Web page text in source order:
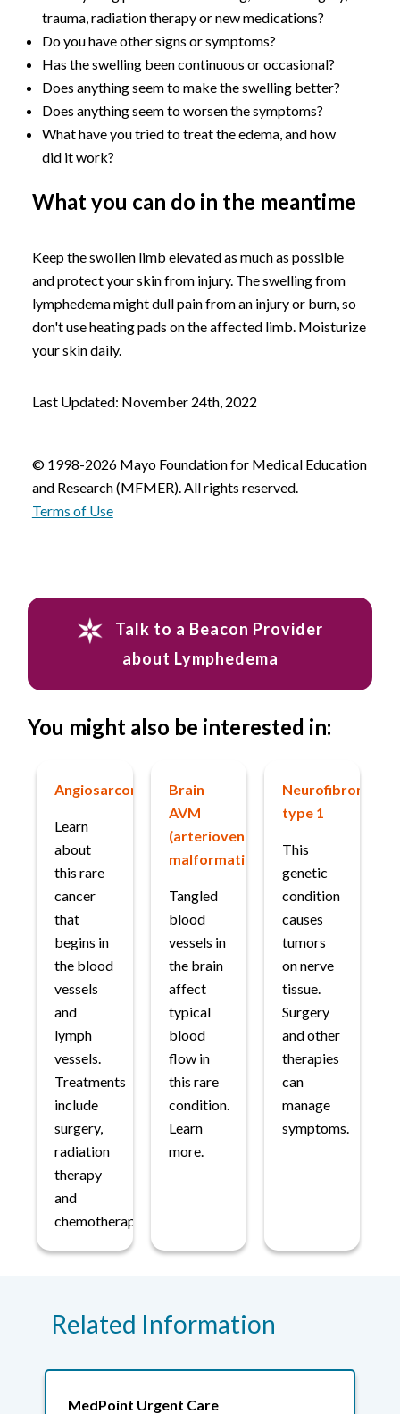
trauma, radiation therapy or new medications?
Do you have other signs or symptoms?
Has the swelling been continuous or occasional?
Does anything seem to make the swelling better?
Does anything seem to worsen the symptoms?
What have you tried to treat the edema, and how
did it work?
What you can do in the meantime
Keep the swollen limb elevated as much as possible
and protect your skin from injury. The swelling from
lymphedema might dull pain from an injury or burn, so
don't use heating pads on the affected limb. Moisturize
your skin daily.
Last Updated: November 24th, 2022
© 1998-2026 Mayo Foundation for Medical Education
and Research (MFMER). All rights reserved.
Terms of Use
Talk to a Beacon Provider
about Lymphedema
You might also be interested in:
Angiosarcoma
Learn
about
this rare
cancer
that
begins in
the blood
vessels
and
lymph
vessels.
Treatments
include
surgery,
radiation
therapy
and
chemotherapy.
Brain
AVM
(arteriovenous
malformation)
Tangled
blood
vessels in
the brain
affect
typical
blood
flow in
this rare
condition.
Learn
more.
type 1
This
genetic
condition
causes
tumors
on nerve
tissue.
Surgery
and other
therapies
can
manage
symptoms.
Related Information
MedPoint Urgent Care